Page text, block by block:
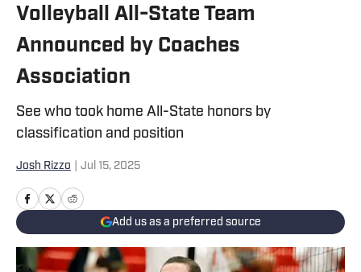
Volleyball All-State Team
Announced by Coaches
Association
See who took home All-State honors by
classification and position
Josh Rizzo Jul 15, 2025
Add us as a preferred source